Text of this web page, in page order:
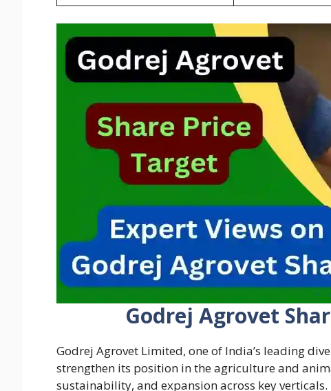
Godrej Agrovet
Godrej Agrovet Limited, one of India’s leading
strengthen its position in the agriculture and
sustainability, and expansion across key verticals.